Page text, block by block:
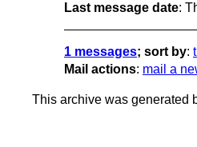
Last message date:
1 messages; sort by:
Mail actions: mail a
This archive was generated